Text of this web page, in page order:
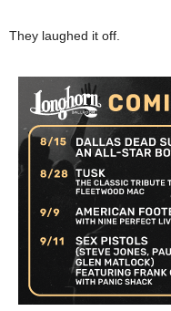
They laughed it off.